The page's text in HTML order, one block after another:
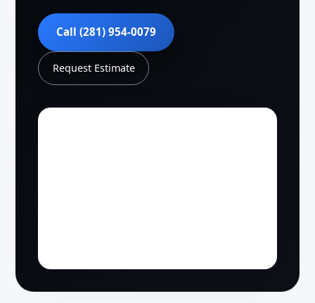
Call (281) 954-0079
Request Estimate